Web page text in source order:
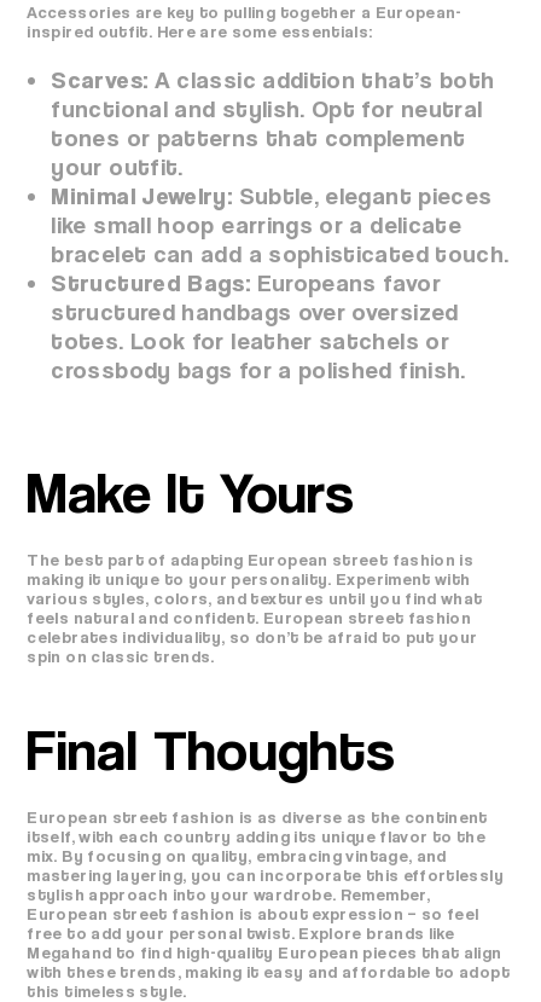
Accessories are key to pulling together a European-
inspired outfit. Here are some essentials:
Scarves: A classic addition that’s both
functional and stylish. Opt for neutral
tones or patterns that complement
your outfit.
Minimal Jewelry: Subtle, elegant pieces
like small hoop earrings or a delicate
bracelet can add a sophisticated touch.
Structured Bags: Europeans favor
structured handbags over oversized
totes. Look for leather satchels or
crossbody bags for a polished finish.
Make It Yours
The best part of adapting European street fashion is
making it unique to your personality. Experiment with
various styles, colors, and textures until you find what
feels natural and confident. European street fashion
celebrates individuality, so don’t be afraid to put your
spin on classic trends.
Final Thoughts
European street fashion is as diverse as the continent
itself, with each country adding its unique flavor to the
mix. By focusing on quality, embracing vintage, and
mastering layering, you can incorporate this effortlessly
stylish approach into your wardrobe. Remember,
European street fashion is about expression – so feel
free to add your personal twist. Explore brands like
Megahand to find high-quality European pieces that align
with these trends, making it easy and affordable to adopt
this timeless style.